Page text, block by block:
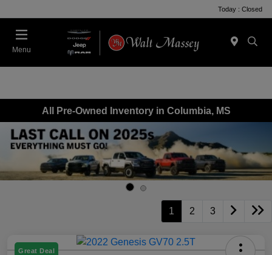
Today : Closed
Menu
All Pre-Owned Inventory in Columbia, MS
1 2 3
Great Deal